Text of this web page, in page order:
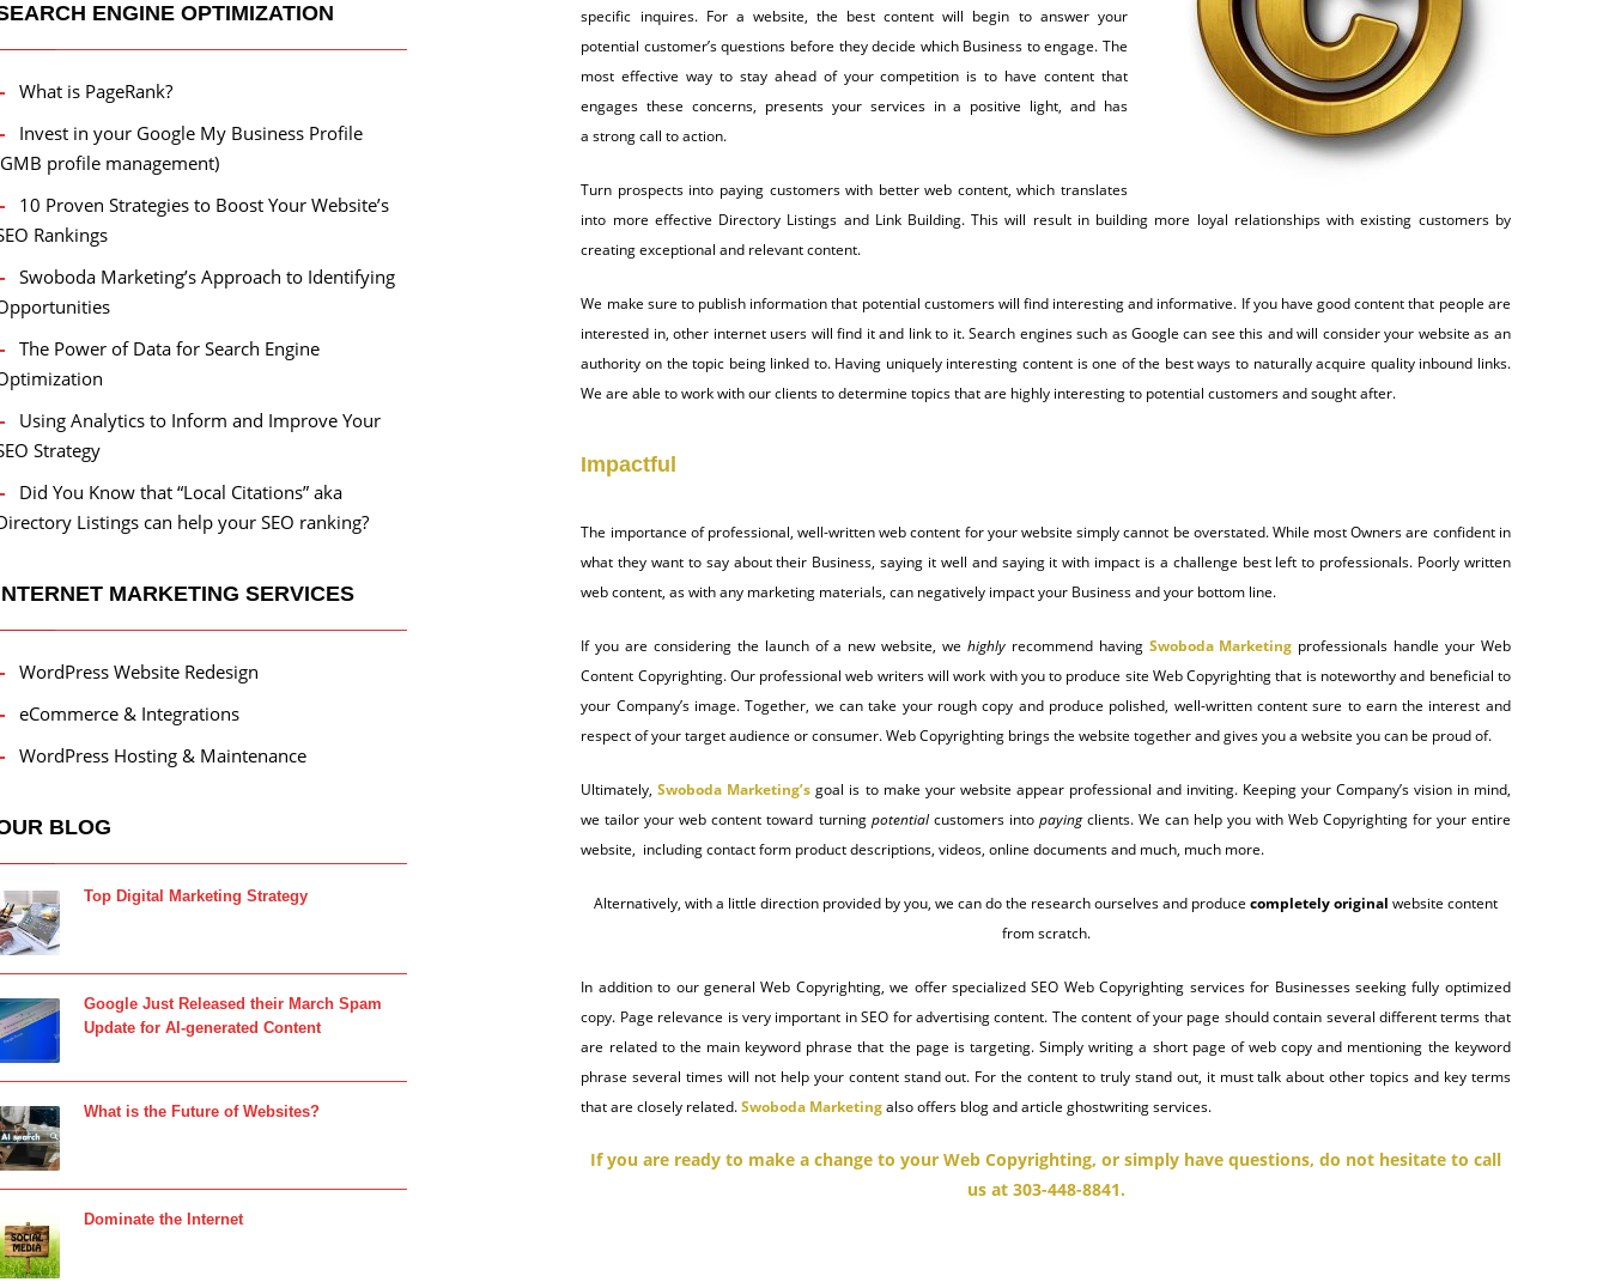
specific inquires. For a website, the best content will begin to answer your
potential customer’s questions before they decide which Business to engage. The
most effective way to stay ahead of your competition is to have content that
engages these concerns, presents your services in a positive light, and has
a strong call to action.
Turn prospects into paying customers with better web content, which translates
into more effective Directory Listings and Link Building. This will result in building more loyal relationships with existing customers by
creating exceptional and relevant content.
We make sure to publish information that potential customers will find interesting and informative. If you have good content that people are
interested in, other internet users will find it and link to it. Search engines such as Google can see this and will consider your website as an
authority on the topic being linked to. Having uniquely interesting content is one of the best ways to naturally acquire quality inbound links.
We are able to work with our clients to determine topics that are highly interesting to potential customers and sought after.
Impactful
The importance of professional, well-written web content for your website simply cannot be overstated. While most Owners are confident in
what they want to say about their Business, saying it well and saying it with impact is a challenge best left to professionals. Poorly written
web content, as with any marketing materials, can negatively impact your Business and your bottom line.
If you are considering the launch of a new website, we highlyrecommend having Swoboda Marketing professionals handle your Web
Content Copyrighting. Our professional web writers will work with you to produce site Web Copyrighting that is noteworthy and beneficial to
your Company’s image. Together, we can take your rough copy and produce polished, well-written content sure to earn the interest and
respect of your target audience or consumer. Web Copyrighting brings the website together and gives you a website you can be proud of.
Ultimately,Swoboda Marketing’s goal is to make your website appear professional and inviting. Keeping your Company’s vision in mind,
we tailor your web content toward turning potentialcustomers into payingclients. We can help you with Web Copyrighting for your entire
website, including contact form product descriptions, videos, online documents and much, much more.
Alternatively, with a little direction provided by you, we can do the research ourselves and producecompletely original website content
from scratch.
In addition to our general Web Copyrighting, we offer specialized SEO Web Copyrighting services for Businesses seeking fully optimized
copy. Page relevance is very important in SEO for advertising content. The content of your page should contain several different terms that
are related to the main keyword phrase that the page is targeting. Simply writing a short page of web copy and mentioning the keyword
phrase several times will not help your content stand out. For the content to truly stand out, it must talk about other topics and key terms
that are closely related.Swoboda Marketingalso offers blog and article ghostwriting services.
If you are ready to make a change to your Web Copyrighting, or simply have questions,do not hesitate to call
us at 303-448-8841.
ENGINE OPTIMIZATION
What is PageRank?
Invest in your Google My Business Profile
profile management)
10 Proven Strategies to Boost Your Website’s
Rankings
Swoboda Marketing’s Approach to Identifying
The Power of Data for Search Engine
Using Analytics to Inform and Improve Your
Strategy
Did You Know that “Local Citations” aka
Listings can help your SEO ranking?
MARKETING SERVICES
WordPress Website Redesign
eCommerce & Integrations
WordPress Hosting & Maintenance
BLOG
Top Digital Marketing Strategy
Google Just Released their March Spam
Update for AI-generated Content
What is the Future of Websites?
Dominate the Internet